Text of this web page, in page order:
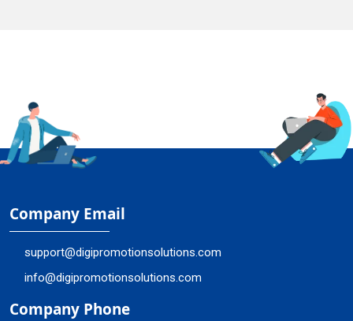
Company Email
support@digipromotionsolutions.com
info@digipromotionsolutions.com
Company Phone